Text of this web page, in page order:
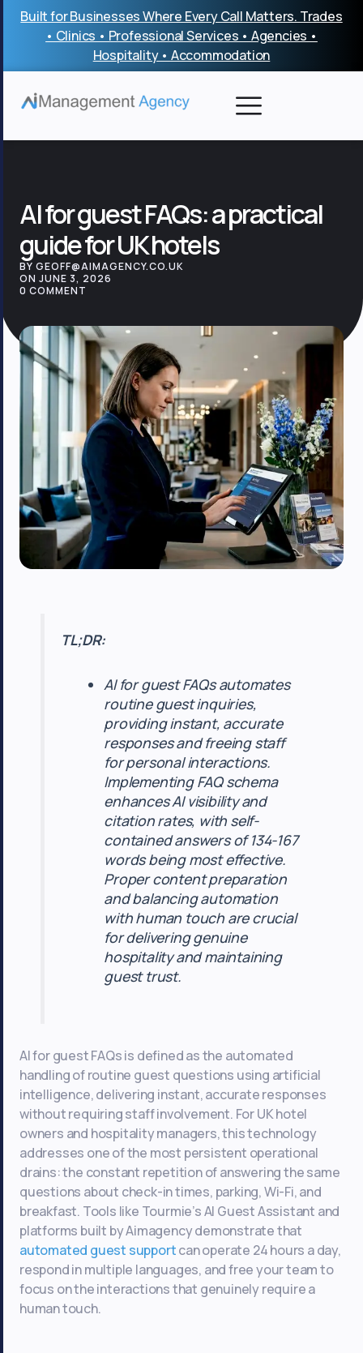
Skip
content
Built for Businesses Where Every Call Matters. Trades
• Clinics • Professional Services • Agencies •
Hospitality • Accommodation
AI for guest FAQs: a practical
guide for UK hotels
BY GEOFF@AIMAGENCY.CO.UK
ON JUNE 3, 2026
0 COMMENT
TL;DR:
AI for guest FAQs automates
routine guest inquiries,
providing instant, accurate
responses and freeing staff
for personal interactions.
Implementing FAQ schema
enhances AI visibility and
citation rates, with self-
contained answers of 134-167
words being most effective.
Proper content preparation
and balancing automation
with human touch are crucial
for delivering genuine
hospitality and maintaining
guest trust.
AI for guest FAQs is defined as the automated
handling of routine guest questions using artificial
intelligence, delivering instant, accurate responses
without requiring staff involvement. For UK hotel
owners and hospitality managers, this technology
addresses one of the most persistent operational
drains: the constant repetition of answering the same
questions about check-in times, parking, Wi-Fi, and
breakfast. Tools like Tourmie’s AI Guest Assistant and
platforms built by Aimagency demonstrate that
automated guest supportcan operate 24 hours a day,
respond in multiple languages, and free your team to
focus on the interactions that genuinely require a
human touch.